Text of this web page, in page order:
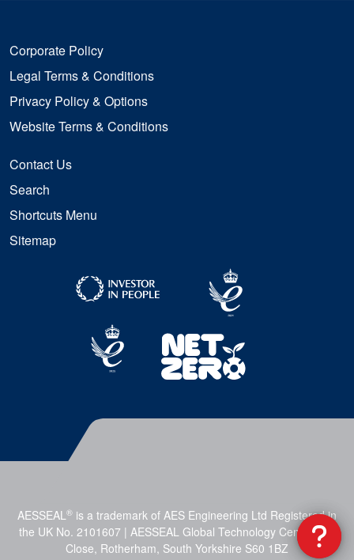
Corporate Policy
Legal Terms & Conditions
Privacy Policy & Options
Website Terms & Conditions
Contact Us
Search
Shortcuts Menu
Sitemap
AESSEAL ® is a trademark of AES Engineering Ltd Registered in
the UK No. 2101607 | AESSEAL Global Technology Centre, Mill
Close, Rotherham, South Yorkshire S60 1BZ